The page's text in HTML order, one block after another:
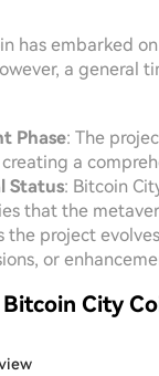
has embarked
a general
Phase: The
a
Status: Bitcoin
that the
the project
or
City